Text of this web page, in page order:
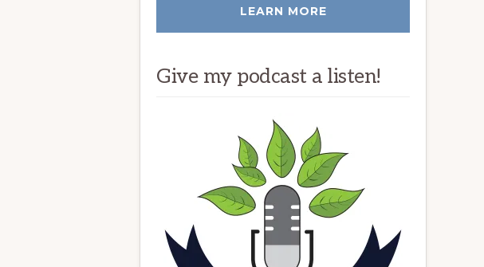
LEARN MORE
Give my podcast a listen!